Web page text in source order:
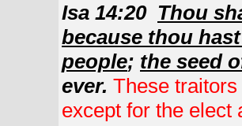
Isa 14:20 Thou
because thou
people; the seed
ever. These
except for the elect